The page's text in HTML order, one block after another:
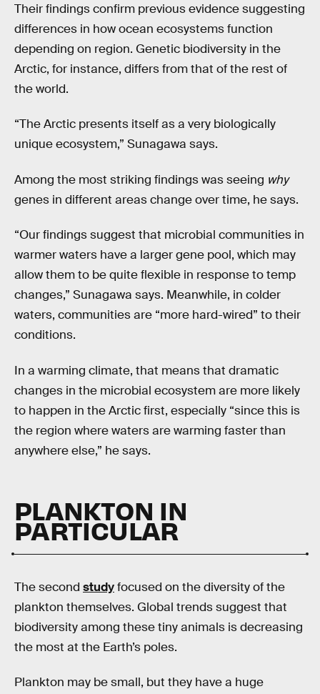
Their findings confirm previous evidence suggesting
differences in how ocean ecosystems function
depending on region. Genetic biodiversity in the
Arctic, for instance, differs from that of the rest of
the world.
“The Arctic presents itself as a very biologically
unique ecosystem,” Sunagawa says.
Among the most striking findings was seeing why
genes in different areas change over time, he says.
“Our findings suggest that microbial communities in
warmer waters have a larger gene pool, which may
allow them to be quite flexible in response to temp
changes,” Sunagawa says. Meanwhile, in colder
waters, communities are “more hard-wired” to their
conditions.
In a warming climate, that means that dramatic
changes in the microbial ecosystem are more likely
to happen in the Arctic first, especially “since this is
the region where waters are warming faster than
anywhere else,” he says.
PLANKTON IN
PARTICULAR
The second studyfocused on the diversity of the
plankton themselves. Global trends suggest that
biodiversity among these tiny animals is decreasing
the most at the Earth’s poles.
Plankton may be small, but they have a huge